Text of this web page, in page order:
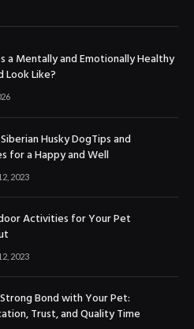
a Mentally and Emotionally Healthy
Look Like?
Husky DogTips and
for a Happy and Well
2023
Activities for Your Pet
2023
Bond with Your Pet:
Trust, and Quality Time